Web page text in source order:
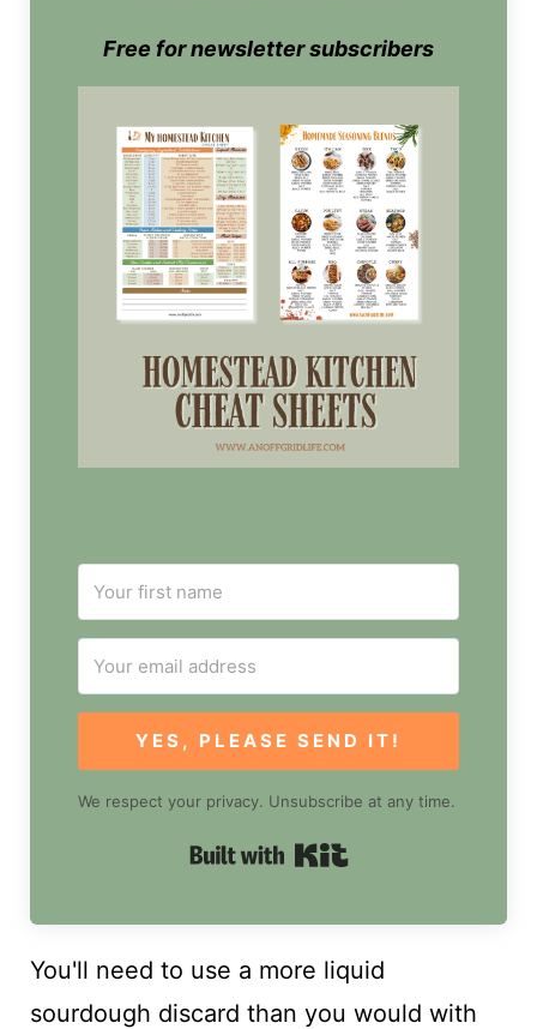
Free for newsletter subscribers
YES, PLEASE SEND IT!
We respect your privacy. Unsubscribe at any time.
Built with Kit
You'll need to use a more liquid
sourdough discard than you would with